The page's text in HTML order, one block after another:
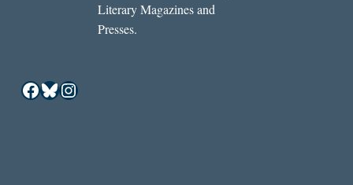
Literary Magazines and
Presses.
Facebook
Bluesky
Instagram